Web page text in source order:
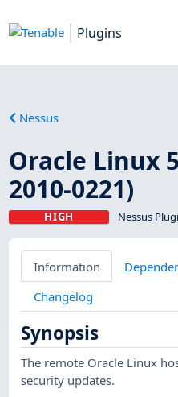
Plugins
Nessus
Oracle Linux
2010-0221)
HIGH Nessus
Information
Changelog
Synopsis
The remote Oracle Linux
security updates.